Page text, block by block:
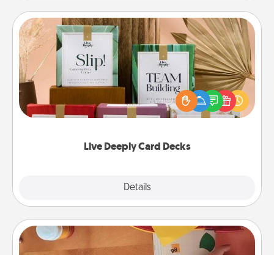
Live Deeply Card Decks
Details
Live Deeply Card Decks
Create new memories with your loved ones using
the best-selling Live Deeply card decks! Need a
good laugh? Try Slip! Run out of stories to share?
Life Stories has got you covered. Explore topics
Personalized Stationary